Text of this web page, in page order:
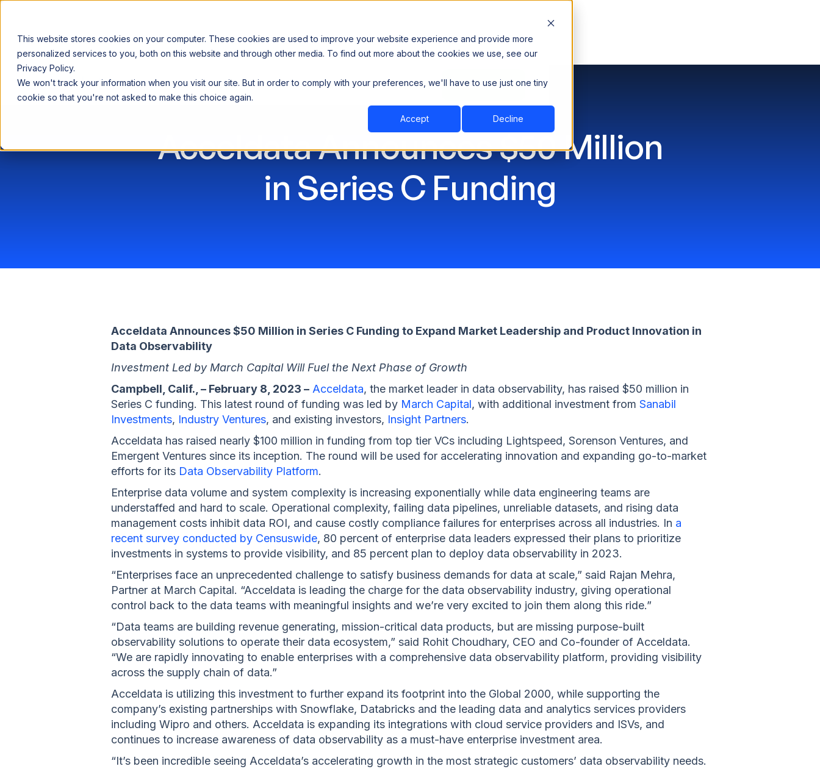
This website stores cookies on your computer. These cookies are used to improve your website experience and provide more
personalized services to you, both on this website and through other media. To find out more about the cookies we use, see our
Privacy Policy.
We won't track your information when you visit our site. But in order to comply with your preferences, we'll have to use just one tiny
cookie so that you're not asked to make this choice again.
Accept Decline
Announcing our European expansion to help enterprises scale AI with data sovereignty. Read the news →
Why Acceldata Products Industry Resources Company Book a Demo
Book a Demo
Acceldata Announces $50 Million
in Series C Funding
Acceldata Announces $50 Million in Series C Funding to Expand Market Leadership and Product Innovation in
Data Observability
Investment Led by March Capital Will Fuel the Next Phase of Growth
Campbell, Calif., – February 8, 2023 – Acceldata, the market leader in data observability, has raised $50 million in
Series C funding. This latest round of funding was led by March Capital, with additional investment from Sanabil
Investments, Industry Ventures, and existing investors, Insight Partners.
Acceldata has raised nearly $100 million in funding from top tier VCs including Lightspeed, Sorenson Ventures, and
Emergent Ventures since its inception. The round will be used for accelerating innovation and expanding go-to-market
efforts for its Data Observability Platform.
Enterprise data volume and system complexity is increasing exponentially while data engineering teams are
understaffed and hard to scale. Operational complexity, failing data pipelines, unreliable datasets, and rising data
management costs inhibit data ROI, and cause costly compliance failures for enterprises across all industries. In a
recent survey conducted by Censuswide, 80 percent of enterprise data leaders expressed their plans to prioritize
investments in systems to provide visibility, and 85 percent plan to deploy data observability in 2023.
“Enterprises face an unprecedented challenge to satisfy business demands for data at scale,” said Rajan Mehra,
Partner at March Capital. “Acceldata is leading the charge for the data observability industry, giving operational
control back to the data teams with meaningful insights and we’re very excited to join them along this ride.”
“Data teams are building revenue generating, mission-critical data products, but are missing purpose-built
observability solutions to operate their data ecosystem,” said Rohit Choudhary, CEO and Co-founder of Acceldata.
“We are rapidly innovating to enable enterprises with a comprehensive data observability platform, providing visibility
across the supply chain of data.”
Acceldata is utilizing this investment to further expand its footprint into the Global 2000, while supporting the
company’s existing partnerships with Snowflake, Databricks and the leading data and analytics services providers
including Wipro and others. Acceldata is expanding its integrations with cloud service providers and ISVs, and
continues to increase awareness of data observability as a must-have enterprise investment area.
“It’s been incredible seeing Acceldata’s accelerating growth in the most strategic customers’ data observability needs.